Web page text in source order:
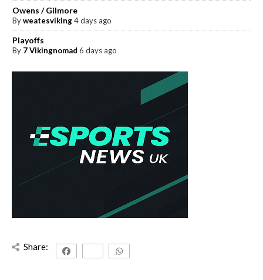
Owens / Gilmore
Byweatesviking 4 days ago
Playoffs
By 7 Vikingnomad 6 days ago
Share: